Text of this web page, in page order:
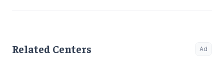
Related Centers Ad